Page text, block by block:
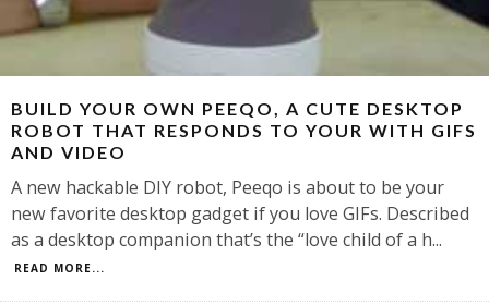
BUILD YOUR OWN PEEQO, A CUTE DESKTOP
ROBOT THAT RESPONDS TO YOUR WITH GIFS
AND VIDEO
A new hackable DIY robot, Peeqo is about to be your
new favorite desktop gadget if you love GIFs. Described
as a desktop companion that’s the “love child of a h...
READ MORE...